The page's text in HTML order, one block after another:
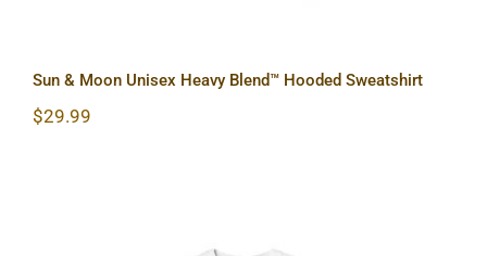
Sun & Moon Unisex Heavy Blend™ Hooded Sweatshirt
$29.99